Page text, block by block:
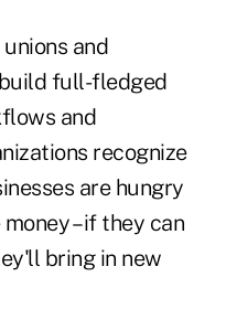
and
full-fledged
and
recognize
are hungry
– if they can
bring in new